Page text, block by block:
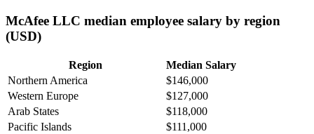
McAfee LLC median employee salary by region
(USD)
Region
Median Salary
Northern America
$146,000
Western Europe
$127,000
Arab States
$118,000
Pacific Islands
$111,000